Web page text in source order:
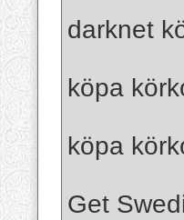
darknet
köpa
köpa
Get